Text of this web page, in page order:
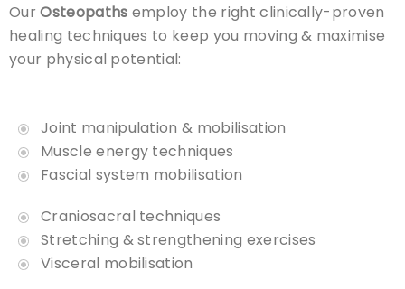
OurOsteopaths employ the right clinically-proven
healing techniques to keep you moving & maximise
your physical potential:
Joint manipulation & mobilisation
Muscle energy techniques
Fascial system mobilisation
Craniosacral techniques
Stretching & strengthening exercises
Visceral mobilisation